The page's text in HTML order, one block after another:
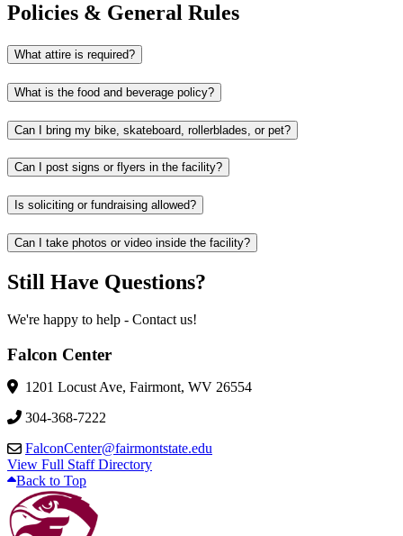
Policies & General Rules
What attire is required?
What is the food and beverage policy?
Can I bring my bike, skateboard, rollerblades, or pet?
Can I post signs or flyers in the facility?
Is soliciting or fundraising allowed?
Can I take photos or video inside the facility?
Still Have Questions?
We're happy to help - Contact us!
Falcon Center
1201 Locust Ave, Fairmont, WV 26554
304-368-7222
FalconCenter@fairmontstate.edu
View Full Staff Directory
Back to Top